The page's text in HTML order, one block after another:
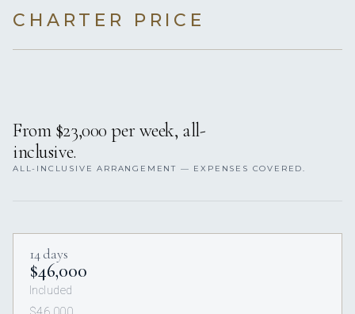
CHARTER PRICE
From $23,000 per week, all-
inclusive.
ALL-INCLUSIVE ARRANGEMENT — EXPENSES COVERED.
14 days
$46,000
Included